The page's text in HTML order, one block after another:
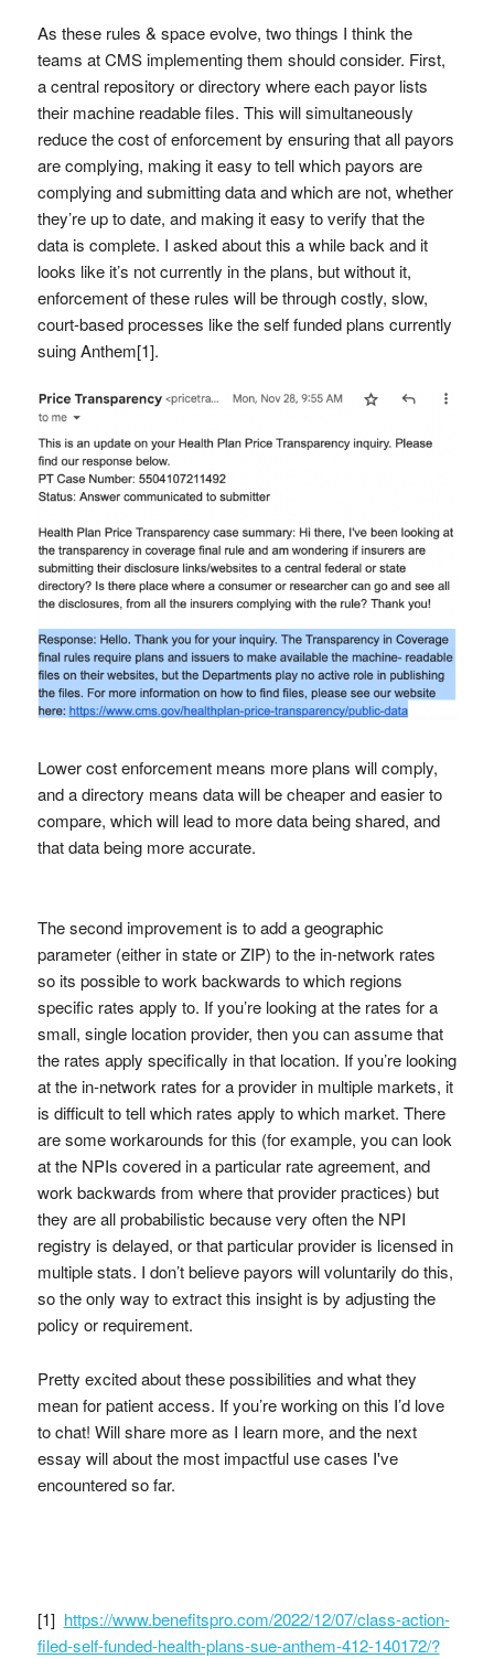
As these rules & space evolve, two things I think the
teams at CMS implementing them should consider. First,
a central repository or directory where each payor lists
their machine readable files. This will simultaneously
reduce the cost of enforcement by ensuring that all payors
are complying, making it easy to tell which payors are
complying and submitting data and which are not, whether
they’re up to date, and making it easy to verify that the
data is complete. I asked about this a while back and it
looks like it’s not currently in the plans, but without it,
enforcement of these rules will be through costly, slow,
court-based processes like the self funded plans currently
suing Anthem[1].
Lower cost enforcement means more plans will comply,
and a directory means data will be cheaper and easier to
compare, which will lead to more data being shared, and
that data being more accurate.
The second improvement is to add a geographic
parameter (either in state or ZIP) to the in-network rates
so its possible to work backwards to which regions
specific rates apply to. If you’re looking at the rates for a
small, single location provider, then you can assume that
the rates apply specifically in that location. If you’re looking
at the in-network rates for a provider in multiple markets, it
is difficult to tell which rates apply to which market. There
are some workarounds for this (for example, you can look
at the NPIs covered in a particular rate agreement, and
work backwards from where that provider practices) but
they are all probabilistic because very often the NPI
registry is delayed, or that particular provider is licensed in
multiple stats. I don’t believe payors will voluntarily do this,
so the only way to extract this insight is by adjusting the
policy or requirement.
Pretty excited about these possibilities and what they
mean for patient access. If you’re working on this I’d love
to chat! Will share more as I learn more, and the next
essay will about the most impactful use cases I've
encountered so far.
[1] https://www.benefitspro.com/2022/12/07/class-action-
filed-self-funded-health-plans-sue-anthem-412-140172/?